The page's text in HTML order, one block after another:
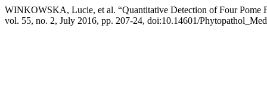
WINKOWSKA, Lucie, et al. “Quantitative Detection of Four Pome
vol. 55, no. 2, July 2016, pp. 207-24, doi:10.14601/